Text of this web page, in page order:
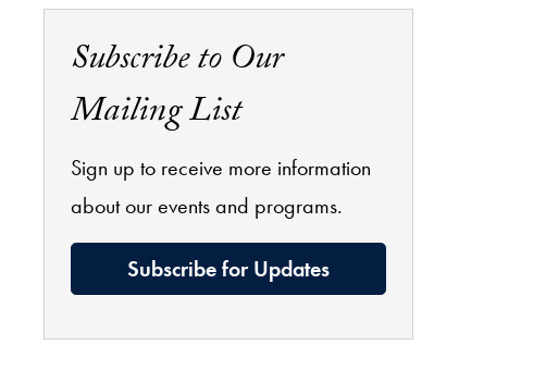
Subscribe to Our
Mailing List
Sign up to receive more information
about our events and programs.
Subscribe for Updates